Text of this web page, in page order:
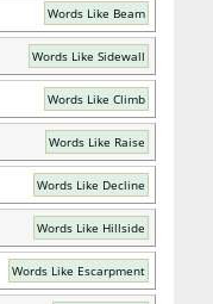
Words Like Beam
Words Like Sidewall
Words Like Climb
Words Like Raise
Words Like Decline
Words Like Hillside
Words Like Escarpment